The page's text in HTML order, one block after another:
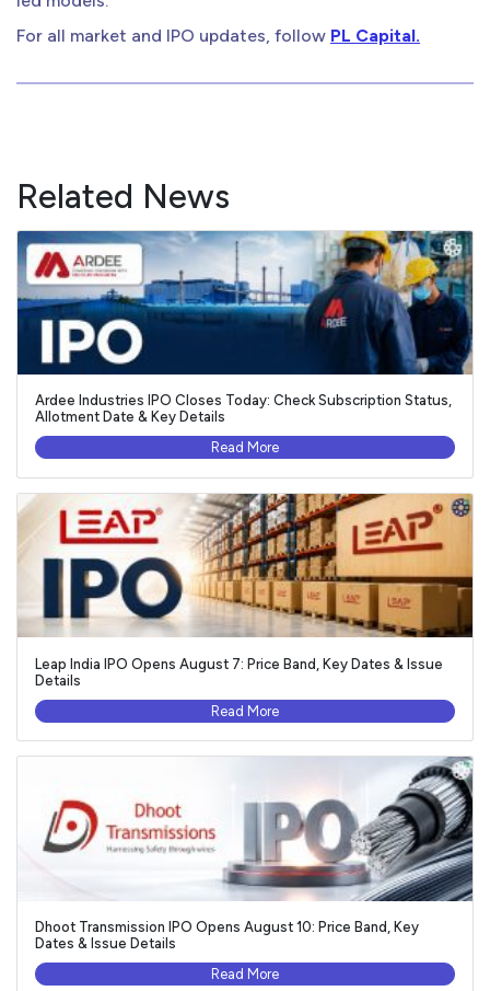
For all market and IPO updates, follow PL Capital.
Related News
Ardee Industries IPO Closes Today: Check Subscription Status,
Allotment Date & Key Details
Read More
Leap India IPO Opens August 7: Price Band, Key Dates & Issue
Details
Read More
Dhoot Transmission IPO Opens August 10: Price Band, Key
Dates & Issue Details
Read More